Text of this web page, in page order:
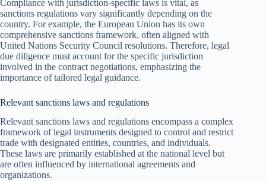
Compliance with jurisdiction-specific laws is vital, as
sanctions regulations vary significantly depending on the
country. For example, the European Union has its own
comprehensive sanctions framework, often aligned with
United Nations Security Council resolutions. Therefore, legal
due diligence must account for the specific jurisdiction
involved in the contract negotiations, emphasizing the
importance of tailored legal guidance.
Relevant sanctions laws and regulations
Relevant sanctions laws and regulations encompass a complex
framework of legal instruments designed to control and restrict
trade with designated entities, countries, and individuals.
These laws are primarily established at the national level but
are often influenced by international agreements and
organizations.